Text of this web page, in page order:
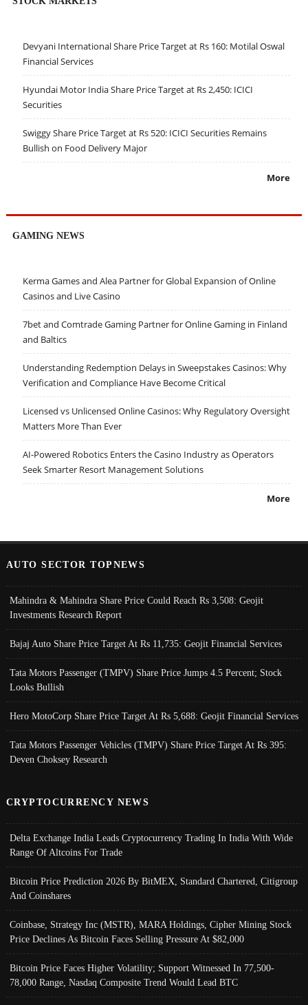
Devyani International Share Price Target at Rs 160: Motilal Oswal
Financial Services
Hyundai Motor India Share Price Target at Rs 2,450: ICICI
Securities
Swiggy Share Price Target at Rs 520: ICICI Securities Remains
Bullish on Food Delivery Major
More
GAMING NEWS
Kerma Games and Alea Partner for Global Expansion of Online
Casinos and Live Casino
7bet and Comtrade Gaming Partner for Online Gaming in Finland
and Baltics
Understanding Redemption Delays in Sweepstakes Casinos: Why
Verification and Compliance Have Become Critical
Licensed vs Unlicensed Online Casinos: Why Regulatory Oversight
Matters More Than Ever
AI-Powered Robotics Enters the Casino Industry as Operators
Seek Smarter Resort Management Solutions
More
AUTO SECTOR TOPNEWS
Mahindra & Mahindra Share Price Could Reach Rs 3,508: Geojit
Investments Research Report
Bajaj Auto Share Price Target At Rs 11,735: Geojit Financial Services
Tata Motors Passenger (TMPV) Share Price Jumps 4.5 Percent; Stock
Looks Bullish
Hero MotoCorp Share Price Target At Rs 5,688: Geojit Financial Services
Tata Motors Passenger Vehicles (TMPV) Share Price Target At Rs 395:
Deven Choksey Research
CRYPTOCURRENCY NEWS
Delta Exchange India Leads Cryptocurrency Trading In India With Wide
Range Of Altcoins For Trade
Bitcoin Price Prediction 2026 By BitMEX, Standard Chartered, Citigroup
And Coinshares
Coinbase, Strategy Inc (MSTR), MARA Holdings, Cipher Mining Stock
Price Declines As Bitcoin Faces Selling Pressure At $82,000
Bitcoin Price Faces Higher Volatility; Support Witnessed In 77,500-
78,000 Range, Nasdaq Composite Trend Would Lead BTC